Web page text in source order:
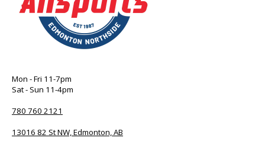
Mon - Fri 11-7pm
Sat - Sun 11-4pm
780 760 2121
13016 82 St NW, Edmonton, AB